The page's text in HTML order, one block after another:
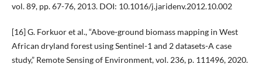
vol. 89, pp. 67-76, 2013. DOI: 10.1016/j.jaridenv.2012.10.002
[16] G. Forkuor et al., “Above-ground biomass mapping in West
African dryland forest using Sentinel-1 and 2 datasets-A case
study,” Remote Sensing of Environment, vol. 236, p. 111496, 2020.